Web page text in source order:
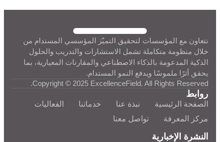
نتعاون مع المؤسسات لتحقيق التميّز المؤسسي المستدام من
خلال منظومة متكاملة تشمل الاستشارات والتدريب والحلول
الذكية المدعومة بالذكاء الاصطناعي والمقارنات المعيارية، بما
يحقق أثرًا ملموسًا ويدفع النمو المستدام.
Copyright © 2025 ExcellenceField. All Rights Reserved.
روابط
الصفحة الرئيسية نبذة عنا خدماتنا
الفعاليات
مركز المعرفة
تواصل معنا
النشرة الإخبارية